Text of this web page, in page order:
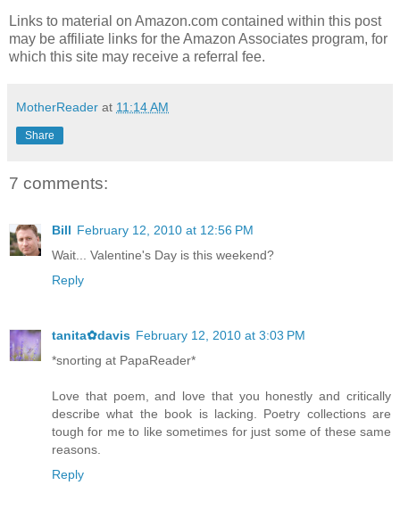
Links to material on Amazon.com contained within this post
may be affiliate links for the Amazon Associates program, for
which this site may receive a referral fee.
MotherReader at 11:14 AM
Share
7 comments:
Bill February 12, 2010 at 12:56 PM
Wait... Valentine's Day is this weekend?
Reply
tanita✿davis February 12, 2010 at 3:03 PM
*snorting at PapaReader*
Love that poem, and love that you honestly and critically
describe what the book is lacking. Poetry collections are
tough for me to like sometimes for just some of these same
reasons.
Reply